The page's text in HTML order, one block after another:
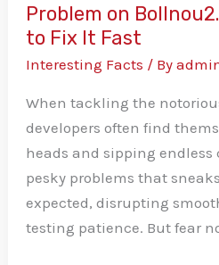
Problem on
to Fix It Fast
Interesting Facts / By
When tackling the
developers often find
heads and sipping endless
pesky problems that
expected, disrupting
testing patience. But fear